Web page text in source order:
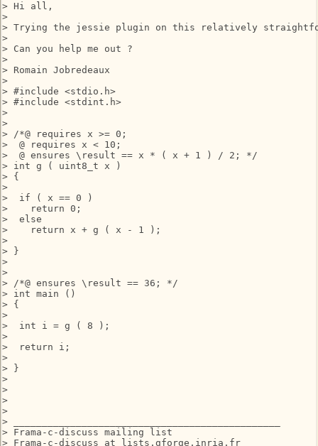
> Hi all,
>
> Trying the jessie plugin on this relatively
>
> Can you help me out ?
>
> Romain Jobredeaux
>
> #include <stdio.h>
> #include <stdint.h>
>
>
> /*@ requires x >= 0;
>  @ requires x < 10;
>  @ ensures \result == x * ( x + 1 ) / 2; */
> int g ( uint8_t x )
> {
>
>  if ( x == 0 )
>    return 0;
>  else
>    return x + g ( x - 1 );
>
> }
>
>
> /*@ ensures \result == 36; */
> int main ()
> {
>
>  int i = g ( 8 );
>
>  return i;
>
> }
>
>
>
>
> _______________________________________________
> Frama-c-discuss mailing list
> Frama-c-discuss at lists.gforge.inria.fr